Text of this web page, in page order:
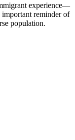
experience—
reminder of
population.